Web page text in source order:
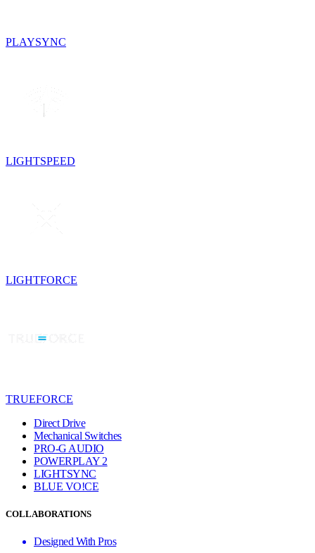
PLAYSYNC
LIGHTSPEED
LIGHTFORCE
TRUEFORCE
Direct Drive
Mechanical Switches
PRO-G AUDIO
POWERPLAY 2
LIGHTSYNC
BLUE VO!CE
COLLABORATIONS
Designed With Pros